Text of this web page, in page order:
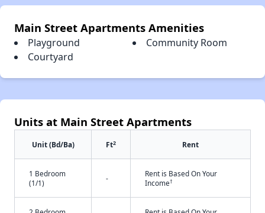
Main Street Apartments Amenities
Playground
Community Room
Courtyard
Units at Main Street Apartments
Unit (Bd/Ba) Ft2 Rent
1 Bedroom
(1/1)
-
Rent is Based On Your
Income†